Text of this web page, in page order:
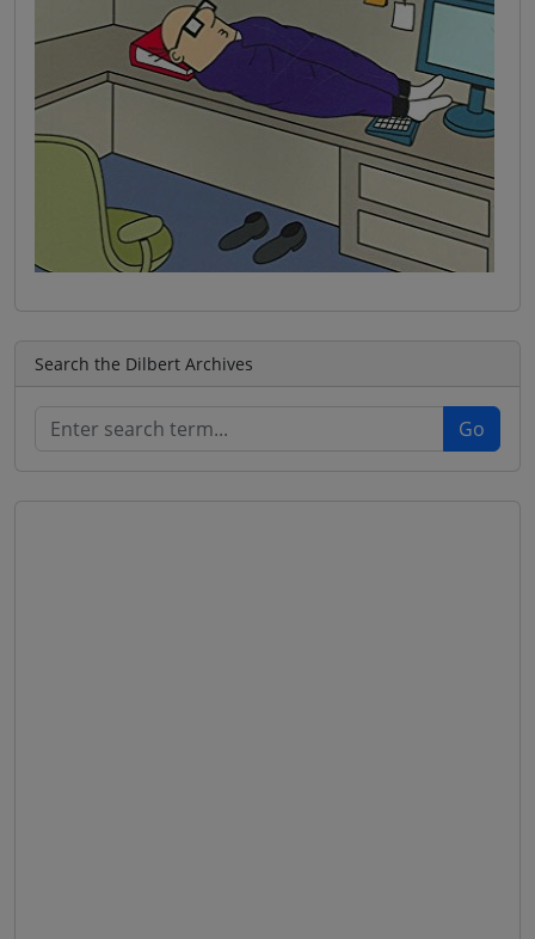
Search the Dilbert Archives